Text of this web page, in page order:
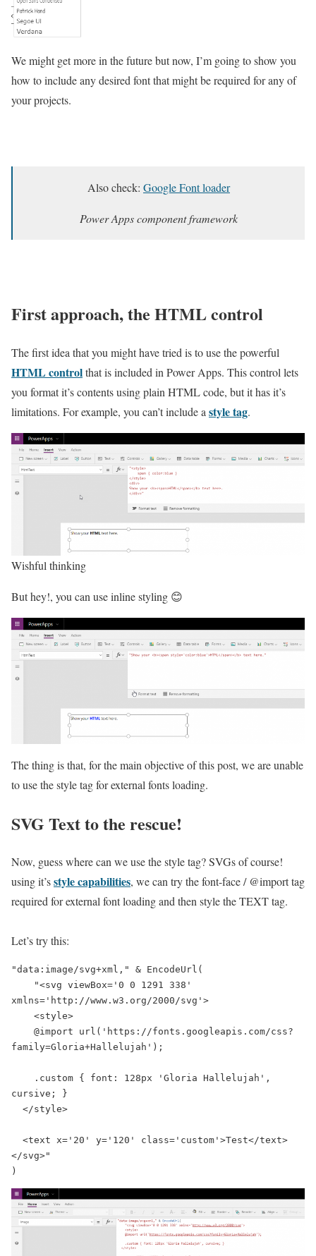
We might get more in the future but now, I’m going to show you
how to include any desired font that might be required for any of
your projects.
Also check: Google Font loader
Power Apps component framework
First approach, the HTML control
The first idea that you might have tried is to use the powerful
HTML controlthat is included in Power Apps. This control lets
you format it’s contents using plain HTML code, but it has it’s
limitations. For example, you can’t include a style tag.
Wishful thinking
But hey!, you can use inline styling 😊
The thing is that, for the main objective of this post, we are unable
to use the style tag for external fonts loading.
SVG Text to the rescue!
Now, guess where can we use the style tag? SVGs of course!
using it’sstyle capabilities, we can try the font-face / @import tag
required for external font loading and then style the TEXT tag.
Let’s try this:
"data:image/svg+xml," & EncodeUrl(
xmlns='http://www.w3.org/2000/svg'>
family=Gloria+Hallelujah');
cursive; }
</svg>"
)